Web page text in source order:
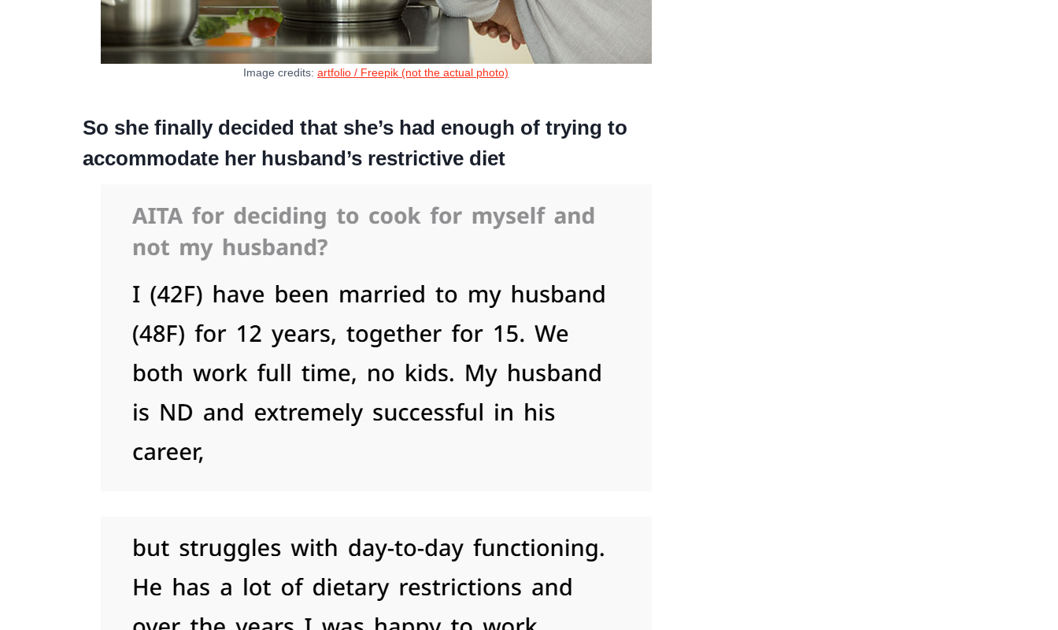
Image credits:artfolio / Freepik (not the actual photo)
So she finally decided that she’s had enough of trying to
accommodate her husband’s restrictive diet